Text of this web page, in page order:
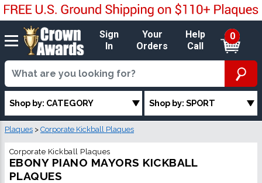
Sign
In
Your
Orders
Help
Call
0
Shop by: CATEGORY Shop by: SPORT
Plaques > Corporate Kickball Plaques
Corporate Kickball Plaques
EBONY PIANO MAYORS KICKBALL
PLAQUES